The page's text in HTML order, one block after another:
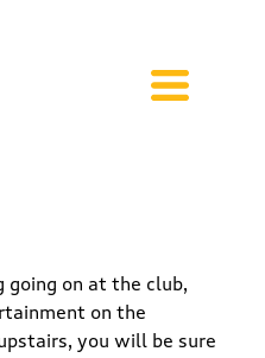
going on at the club,
on the
you will be sure